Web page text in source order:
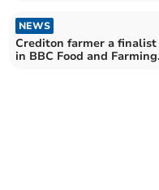
NEWS
Crediton farmer a finalist
in BBC Food and Farming